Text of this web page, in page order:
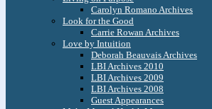
Carolyn Romano Archives
Look for the Good
Carrie Rowan Archives
Love by Intuition
Deborah Beauvais Archives
LBI Archives 2010
LBI Archives 2009
LBI Archives 2008
Guest Appearances